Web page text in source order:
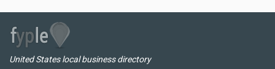
United States local business directory